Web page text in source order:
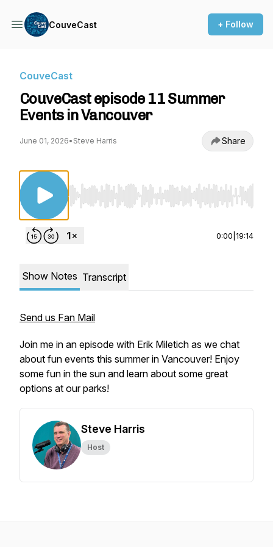
CouveCast + Follow
CouveCast
CouveCast episode 11 Summer
Events in Vancouver
June 01, 2026• Steve Harris Share
Use Left/Right to seek, Home/End to jump
0:00 19:14
Show Notes Transcript
Send us Fan Mail
Join me in an episode with Erik Miletich as we chat
about fun events this summer in Vancouver! Enjoy
some fun in the sun and learn about some great
options at our parks!
Steve Harris
Host